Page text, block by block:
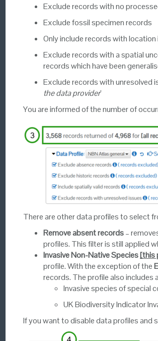
Exclude records with no
Exclude fossil specimen records
Only include records with
Exclude records with a spatial
records which have been
Exclude records with unresolved
the data provider’
You are informed of the number of
There are other data profiles to select
Remove absent records–
profiles. This filter is still applied
Invasive Non-Native Species[this
profile. With the exception of the
records. The profile also includes
Invasive species of special
UK Biodiversity Indicator
If you want to disable data profiles and